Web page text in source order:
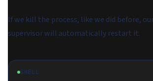
If we kill the process, like we did before,
supervisor will automatically restart it.
SHELL